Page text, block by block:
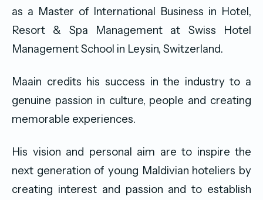
as a Master of International Business in Hotel,
Resort & Spa Management at Swiss Hotel
Management School in Leysin, Switzerland.
Maain credits his success in the industry to a
genuine passion in culture, people and creating
memorable experiences.
His vision and personal aim are to inspire the
next generation of young Maldivian hoteliers by
creating interest and passion and to establish